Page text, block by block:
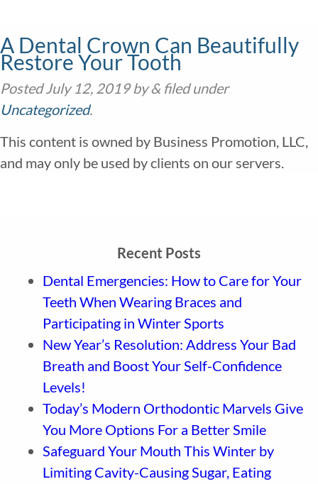
A Dental Crown Can Beautifully
Restore Your Tooth
PostedJuly 12, 2019by& filed under
Uncategorized.
This content is owned by Business Promotion, LLC,
and may only be used by clients on our servers.
Recent Posts
Dental Emergencies: How to Care for Your
Teeth When Wearing Braces and
Participating in Winter Sports
New Year’s Resolution: Address Your Bad
Breath and Boost Your Self-Confidence
Levels!
Today’s Modern Orthodontic Marvels Give
You More Options For a Better Smile
Safeguard Your Mouth This Winter by
Limiting Cavity-Causing Sugar, Eating